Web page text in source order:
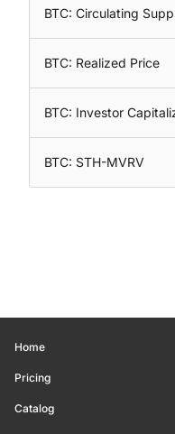
BTC: Circulating
BTC: Realized Price
BTC: Investor
BTC: STH-MVRV
Home
Pricing
Catalog